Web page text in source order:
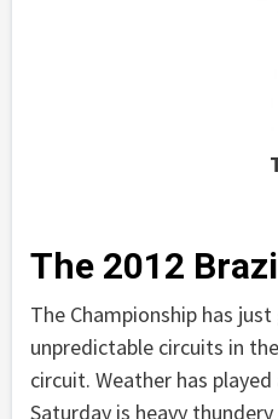
The 2012
The Championship has
unpredictable circuits in
circuit. Weather has
Saturday is heavy